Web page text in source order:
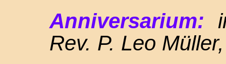
Anniversarium:
Rev. P. Leo